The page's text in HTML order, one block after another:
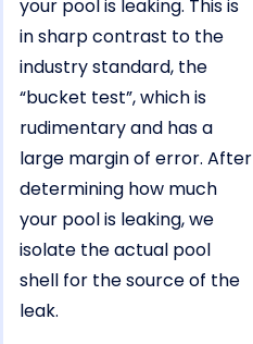
your pool is leaking. This is
in sharp contrast to the
industry standard, the
“bucket test”, which is
rudimentary and has a
large margin of error. After
determining how much
your pool is leaking, we
isolate the actual pool
shell for the source of the
leak.